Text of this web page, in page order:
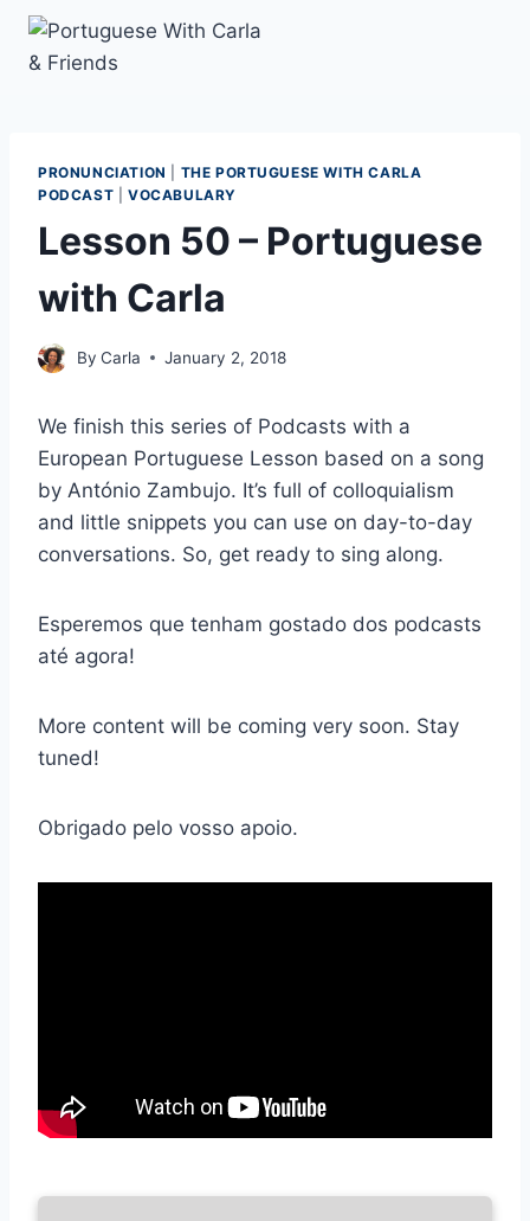
Skip
content
PRONUNCIATION
THE PORTUGUESE WITH CARLA
PODCAST
VOCABULARY
Lesson 50 – Portuguese
with Carla
By Carla January 2, 2018
We finish this series of Podcasts with a
European Portuguese Lesson based on a song
by António Zambujo. It’s full of colloquialism
and little snippets you can use on day-to-day
conversations. So, get ready to sing along.
Esperemos que tenham gostado dos podcasts
até agora!
More content will be coming very soon. Stay
tuned!
Obrigado pelo vosso apoio.